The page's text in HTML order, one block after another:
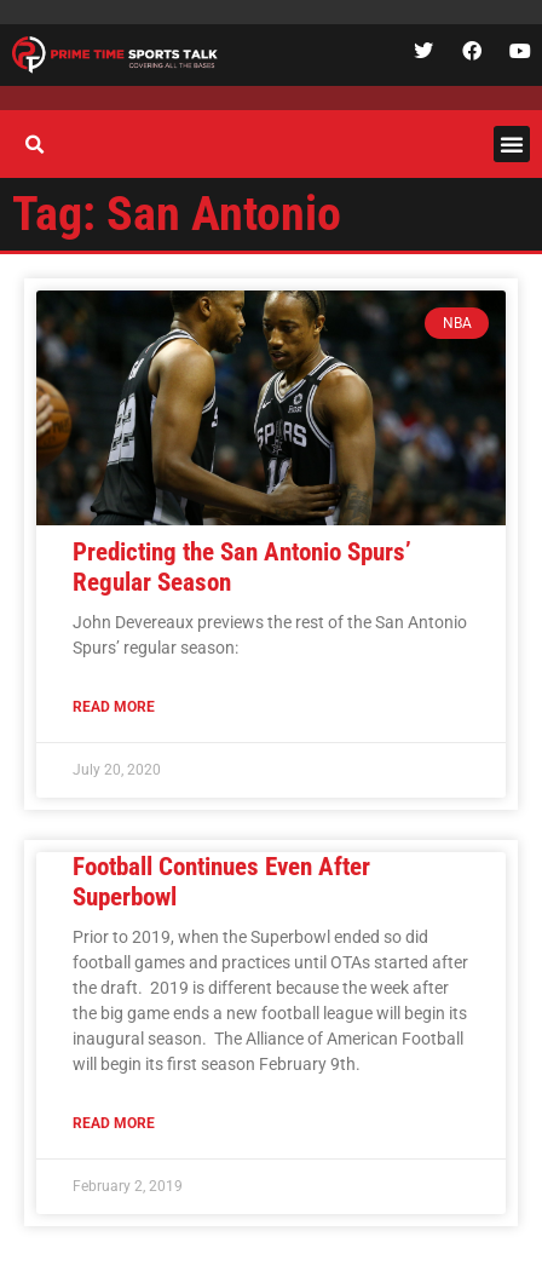
Tag: San Antonio
NBA
Predicting the San Antonio Spurs’
Regular Season
John Devereaux previews the rest of the San Antonio
Spurs’ regular season:
READ MORE
July 20, 2020
Football Continues Even After
Superbowl
Prior to 2019, when the Superbowl ended so did
football games and practices until OTAs started after
the draft. 2019 is different because the week after
the big game ends a new football league will begin its
inaugural season. The Alliance of American Football
will begin its first season February 9th.
READ MORE
February 2, 2019